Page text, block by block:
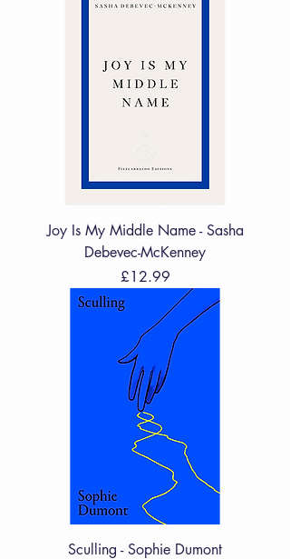
Joy Is My Middle Name - Sasha
Debevec-McKenney
Price
£12.99
Sculling - Sophie Dumont